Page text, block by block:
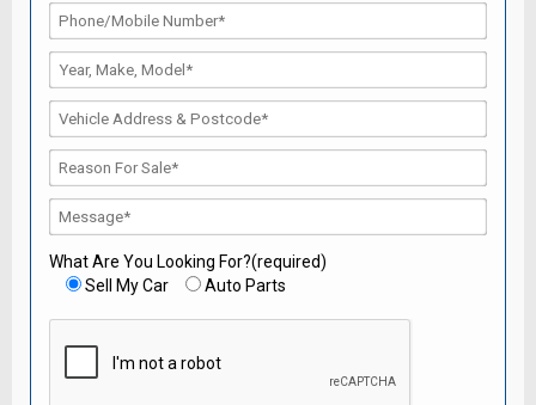
What Are You Looking For?(required)
Sell My Car
Auto Parts